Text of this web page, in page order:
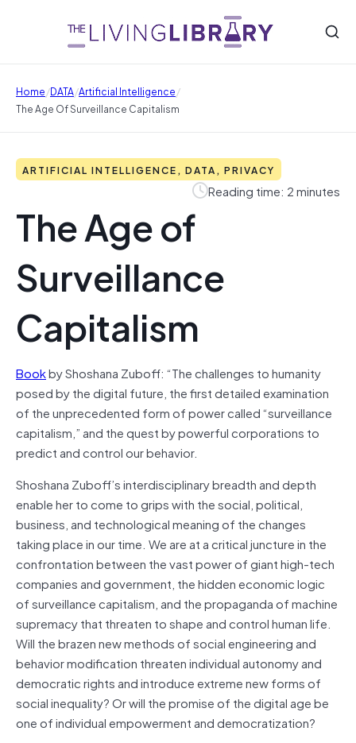
Home/DATA/Artificial Intelligence/
The Age Of Surveillance Capitalism
ARTIFICIAL INTELLIGENCE, DATA, PRIVACY
Reading time: 2 minutes
The Age of
Surveillance
Capitalism
Bookby Shoshana Zuboff: “The challenges to humanity
posed by the digital future, the first detailed examination
of the unprecedented form of power called “surveillance
capitalism,” and the quest by powerful corporations to
predict and control our behavior.
Shoshana Zuboff’s interdisciplinary breadth and depth
enable her to come to grips with the social, political,
business, and technological meaning of the changes
taking place in our time. We are at a critical juncture in the
confrontation between the vast power of giant high-tech
companies and government, the hidden economic logic
of surveillance capitalism, and the propaganda of machine
supremacy that threaten to shape and control human life.
Will the brazen new methods of social engineering and
behavior modification threaten individual autonomy and
democratic rights and introduce extreme new forms of
social inequality? Or will the promise of the digital age be
one of individual empowerment and democratization?